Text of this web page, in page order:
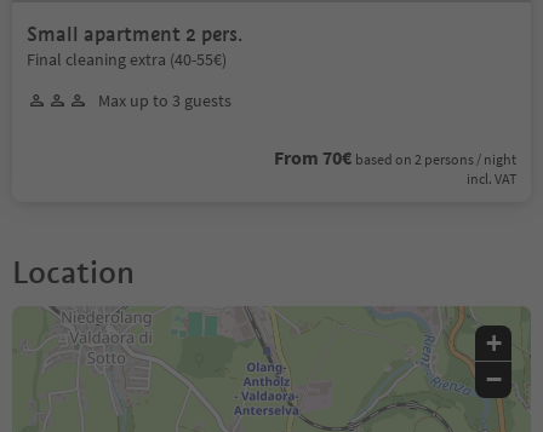
Small apartment 2 pers.
Final cleaning extra (40-55€)
Max up to 3 guests
From 70€ based on 2 persons / night
incl. VAT
Location
+
−